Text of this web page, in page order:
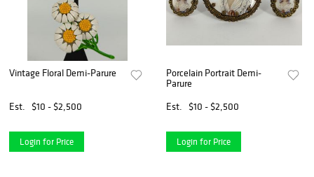
Vintage Floral Demi-Parure
Est. $10 - $2,500
Login for Price
Porcelain Portrait Demi-
Parure
Est.
$10 - $2,500
Login for Price